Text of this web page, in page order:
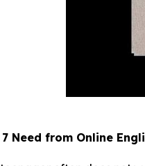
Need from Online